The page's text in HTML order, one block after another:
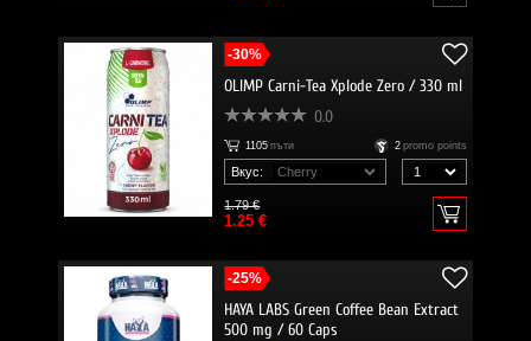
-30%
OLIMP Carni-Tea Xplode Zero / 330 ml
0.0
1105 пъти 2 promo points
Вкус:
1.79 €
1.25 €
-25%
HAYA LABS Green Coffee Bean Extract
500 mg / 60 Caps